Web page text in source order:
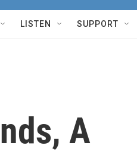
LISTEN SUPPORT
A